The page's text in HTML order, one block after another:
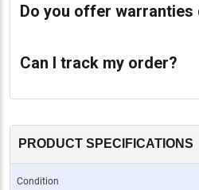
Do you offer warranties
Can I track my order?
PRODUCT SPECIFICATIONS
Condition